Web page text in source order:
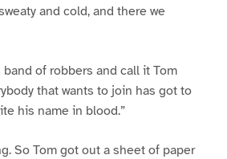
and cold, and there we
band of robbers and call it Tom
that wants to join has got to
his name in blood.”
So Tom got out a sheet of paper